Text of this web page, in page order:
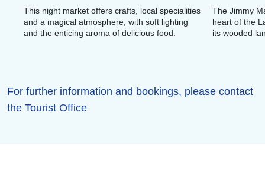
This night market offers crafts, local specialities
and a magical atmosphere, with soft lighting
and the enticing aroma of delicious food.
The Jimmy
heart of the
its wooded
For further information and bookings, please contact
the Tourist Office